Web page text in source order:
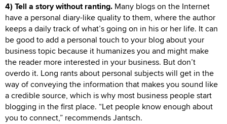
4) Tell a story without ranting. Many blogs on the Internet
have a personal diary-like quality to them, where the author
keeps a daily track of what’s going on in his or her life. It can
be good to add a personal touch to your blog about your
business topic because it humanizes you and might make
the reader more interested in your business. But don’t
overdo it. Long rants about personal subjects will get in the
way of conveying the information that makes you sound like
a credible source, which is why most business people start
blogging in the first place. “Let people know enough about
you to connect,” recommends Jantsch.